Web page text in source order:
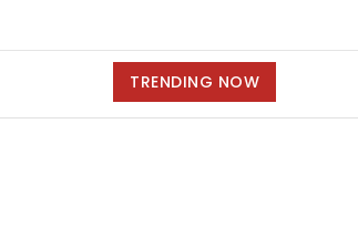
TRENDING NOW